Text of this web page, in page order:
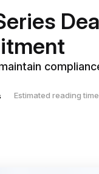
Estimated reading